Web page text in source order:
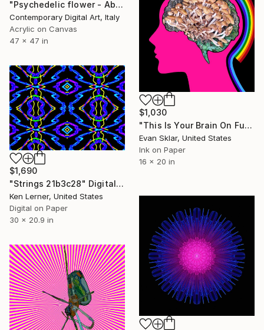
"Psychedelic flower - Abstract #867" Digital Art
Contemporary Digital Art, Italy
Acrylic on Canvas
47 x 47 in
$1,030
"This Is Your Brain On Fungus" Digital Art
Evan Sklar, United States
Ink on Paper
16 x 20 in
$1,690
"Strings 21b3c28" Digital Art
Ken Lerner, United States
Digital on Paper
30 x 20.9 in